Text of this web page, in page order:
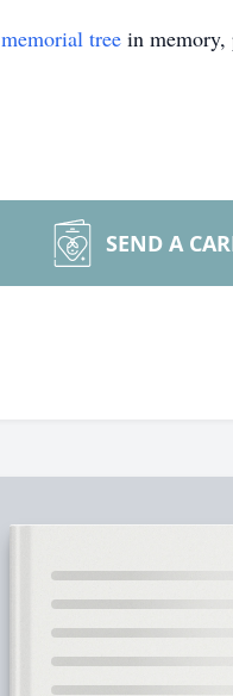
memorial tree in memory,
SEND A